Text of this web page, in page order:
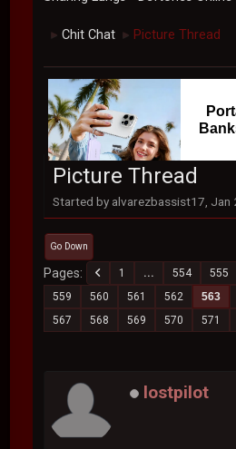
► Chit Chat ► Picture Thread
Picture Thread
Started by alvarezbassist17, Jan
Go Down
Pages 1 ... 554 555
559
560 561 562 563
567
568 569 570 571
lostpilot